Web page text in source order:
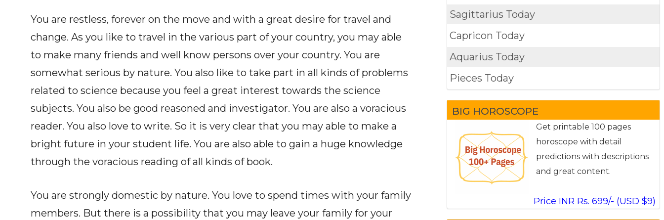
You are restless, forever on the move and with a great desire for travel and
change. As you like to travel in the various part of your country, you may able
to make many friends and well know persons over your country. You are
somewhat serious by nature. You also like to take part in all kinds of problems
related to science because you feel a great interest towards the science
subjects. You also be good reasoned and investigator. You are also a voracious
reader. You also love to write. So it is very clear that you may able to make a
bright future in your student life. You are also able to gain a huge knowledge
through the voracious reading of all kinds of book.
You are strongly domestic by nature. You love to spend times with your family
members. But there is a possibility that you may leave your family for your
Sagittarius Today
Capricon Today
Aquarius Today
Pieces Today
BIG HOROSCOPE
Get printable 100 pages
horoscope with detail
predictions with descriptions
and great content.
Price INR Rs. 699/- (USD $9)